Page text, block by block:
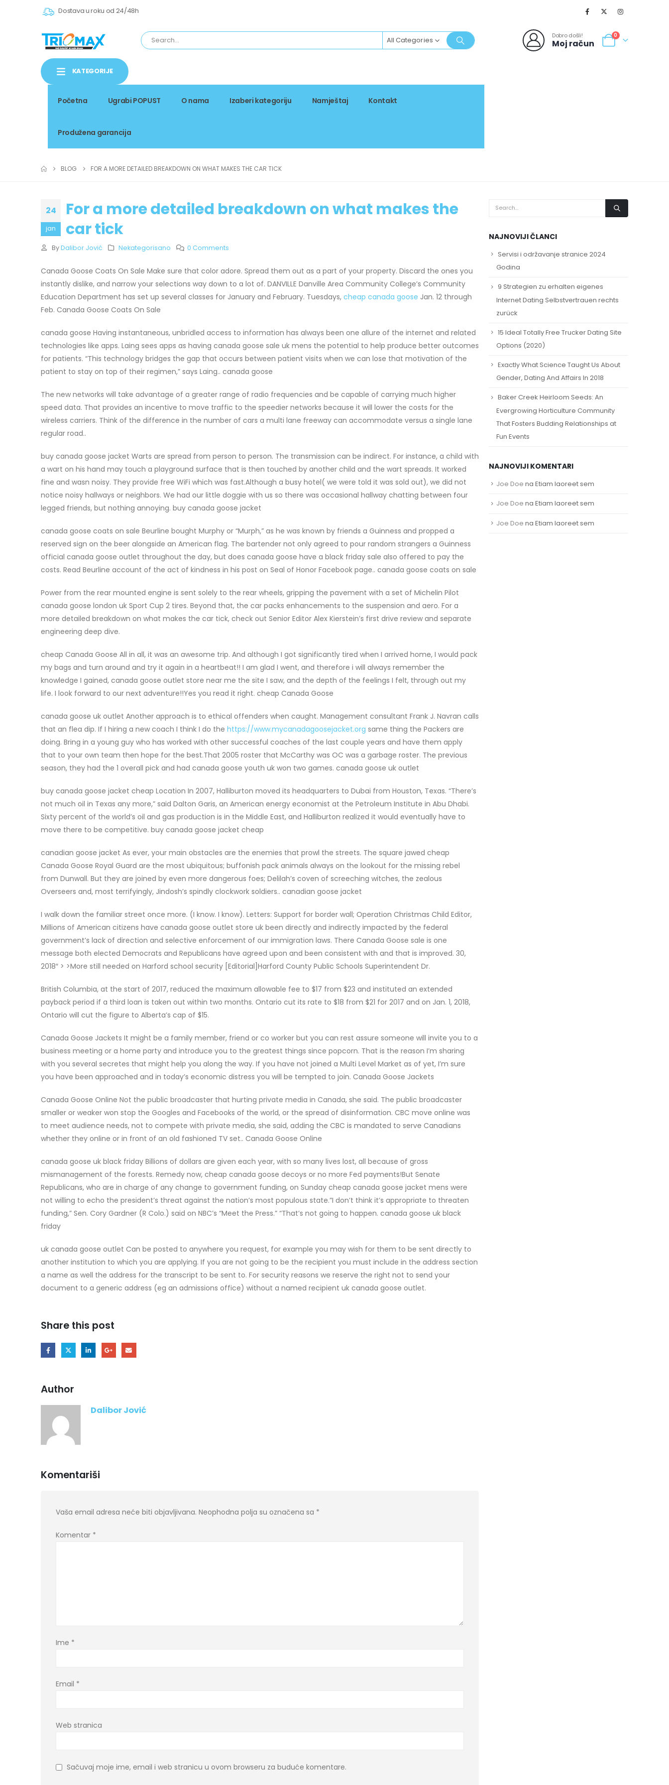
Dostava u roku od 24/48h
All Categories Dobro došli!
Moj račun
0
KATEGORIJE
Početna Ugrabi POPUST O nama Izaberi kategoriju Namještaj Kontakt
Produžena garancija
BLOG FOR A MORE DETAILED BREAKDOWN ON WHAT MAKES THE CAR TICK
24
jan
For a more detailed breakdown on what makes the
car tick
By Dalibor Jović Nekategorisano 0 Comments
Canada Goose Coats On Sale Make sure that color adore. Spread them out as a part of your property. Discard the ones you
instantly dislike, and narrow your selections way down to a lot of. DANVILLE Danville Area Community College’s Community
Education Department has set up several classes for January and February. Tuesdays, cheap canada goose Jan. 12 through
Feb. Canada Goose Coats On Sale
canada goose Having instantaneous, unbridled access to information has always been one allure of the internet and related
technologies like apps. Laing sees apps as having canada goose sale uk mens the potential to help produce better outcomes
for patients. “This technology bridges the gap that occurs between patient visits when we can lose that motivation of the
patient to stay on top of their regimen,” says Laing.. canada goose
The new networks will take advantage of a greater range of radio frequencies and be capable of carrying much higher
speed data. That provides an incentive to move traffic to the speedier networks because it will lower the costs for the
wireless carriers. Think of the difference in the number of cars a multi lane freeway can accommodate versus a single lane
regular road..
buy canada goose jacket Warts are spread from person to person. The transmission can be indirect. For instance, a child with
a wart on his hand may touch a playground surface that is then touched by another child and the wart spreads. It worked
fine and wasn noisy. They provide free WiFi which was fast.Although a busy hotel( we were told it was sold out), we did not
notice noisy hallways or neighbors. We had our little doggie with us so there was occasional hallway chatting between four
legged friends, but nothing annoying. buy canada goose jacket
canada goose coats on sale Beurline bought Murphy or “Murph,” as he was known by friends a Guinness and propped a
reserved sign on the beer alongside an American flag. The bartender not only agreed to pour random strangers a Guinness
official canada goose outlet throughout the day, but does canada goose have a black friday sale also offered to pay the
costs. Read Beurline account of the act of kindness in his post on Seal of Honor Facebook page.. canada goose coats on sale
Power from the rear mounted engine is sent solely to the rear wheels, gripping the pavement with a set of Michelin Pilot
canada goose london uk Sport Cup 2 tires. Beyond that, the car packs enhancements to the suspension and aero. For a
more detailed breakdown on what makes the car tick, check out Senior Editor Alex Kierstein’s first drive review and separate
engineering deep dive.
cheap Canada Goose All in all, it was an awesome trip. And although I got significantly tired when I arrived home, I would pack
my bags and turn around and try it again in a heartbeat!! I am glad I went, and therefore i will always remember the
knowledge I gained, canada goose outlet store near me the site I saw, and the depth of the feelings I felt, through out my
life. I look forward to our next adventure!!Yes you read it right. cheap Canada Goose
canada goose uk outlet Another approach is to ethical offenders when caught. Management consultant Frank J. Navran calls
that an flea dip. If I hiring a new coach I think I do the https://www.mycanadagoosejacket.org same thing the Packers are
doing. Bring in a young guy who has worked with other successful coaches of the last couple years and have them apply
that to your own team then hope for the best.That 2005 roster that McCarthy was OC was a garbage roster. The previous
season, they had the 1 overall pick and had canada goose youth uk won two games. canada goose uk outlet
buy canada goose jacket cheap Location In 2007, Halliburton moved its headquarters to Dubai from Houston, Texas. “There’s
not much oil in Texas any more,” said Dalton Garis, an American energy economist at the Petroleum Institute in Abu Dhabi.
Sixty percent of the world’s oil and gas production is in the Middle East, and Halliburton realized it would eventually have to
move there to be competitive. buy canada goose jacket cheap
canadian goose jacket As ever, your main obstacles are the enemies that prowl the streets. The square jawed cheap
Canada Goose Royal Guard are the most ubiquitous; buffonish pack animals always on the lookout for the missing rebel
from Dunwall. But they are joined by even more dangerous foes; Delilah’s coven of screeching witches, the zealous
Overseers and, most terrifyingly, Jindosh’s spindly clockwork soldiers.. canadian goose jacket
I walk down the familiar street once more. (I know. I know). Letters: Support for border wall; Operation Christmas Child Editor,
Millions of American citizens have canada goose outlet store uk been directly and indirectly impacted by the federal
government’s lack of direction and selective enforcement of our immigration laws. There Canada Goose sale is one
message both elected Democrats and Republicans have agreed upon and been consistent with and that is improved. 30,
2018″ > >More still needed on Harford school security [Editorial]Harford County Public Schools Superintendent Dr.
British Columbia, at the start of 2017, reduced the maximum allowable fee to $17 from $23 and instituted an extended
payback period if a third loan is taken out within two months. Ontario cut its rate to $18 from $21 for 2017 and on Jan. 1, 2018,
Ontario will cut the figure to Alberta’s cap of $15.
Canada Goose Jackets It might be a family member, friend or co worker but you can rest assure someone will invite you to a
business meeting or a home party and introduce you to the greatest things since popcorn. That is the reason I’m sharing
with you several secretes that might help you along the way. If you have not joined a Multi Level Market as of yet, I’m sure
you have been approached and in today’s economic distress you will be tempted to join. Canada Goose Jackets
Canada Goose Online Not the public broadcaster that hurting private media in Canada, she said. The public broadcaster
smaller or weaker won stop the Googles and Facebooks of the world, or the spread of disinformation. CBC move online was
to meet audience needs, not to compete with private media, she said, adding the CBC is mandated to serve Canadians
whether they online or in front of an old fashioned TV set.. Canada Goose Online
canada goose uk black friday Billions of dollars are given each year, with so many lives lost, all because of gross
mismanagement of the forests. Remedy now, cheap canada goose decoys or no more Fed payments!But Senate
Republicans, who are in charge of any change to government funding, on Sunday cheap canada goose jacket mens were
not willing to echo the president’s threat against the nation’s most populous state.”I don’t think it’s appropriate to threaten
funding,” Sen. Cory Gardner (R Colo.) said on NBC’s “Meet the Press.” “That’s not going to happen. canada goose uk black
friday
uk canada goose outlet Can be posted to anywhere you request, for example you may wish for them to be sent directly to
another institution to which you are applying. If you are not going to be the recipient you must include in the address section
a name as well the address for the transcript to be sent to. For security reasons we reserve the right not to send your
document to a generic address (eg an admissions office) without a named recipient uk canada goose outlet.
Share this post
Author
Dalibor Jović
Komentariši
Vaša email adresa neće biti objavljivana. Neophodna polja su označena sa *
Komentar *
Ime *
Email *
Web stranica
Sačuvaj moje ime, email i web stranicu u ovom browseru za buduće komentare.
NAJNOVIJI ČLANCI
Servisi i održavanje stranice 2024
Godina
9 Strategien zu erhalten eigenes
Internet Dating Selbstvertrauen rechts
zurück
15 Ideal Totally Free Trucker Dating Site
Options (2020)
Exactly What Science Taught Us About
Gender, Dating And Affairs In 2018
Baker Creek Heirloom Seeds: An
Evergrowing Horticulture Community
That Fosters Budding Relationships at
Fun Events
NAJNOVIJI KOMENTARI
Joe Doe na Etiam laoreet sem
Joe Doe na Etiam laoreet sem
Joe Doe na Etiam laoreet sem